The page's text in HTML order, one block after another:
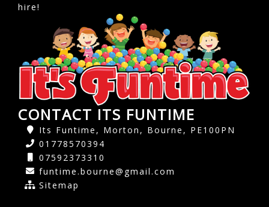
hire!
CONTACT ITS FUNTIME
Its Funtime, Morton, Bourne, PE100PN
01778570394
07592373310
funtime.bourne@gmail.com
Sitemap